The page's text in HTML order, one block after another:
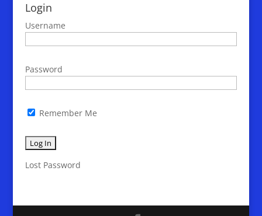
Login
Username
Password
Remember Me
Lost Password